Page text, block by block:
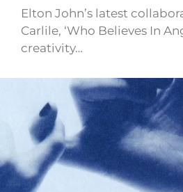
Elton John’s latest
Carlile, ‘Who Believes In
creativity…